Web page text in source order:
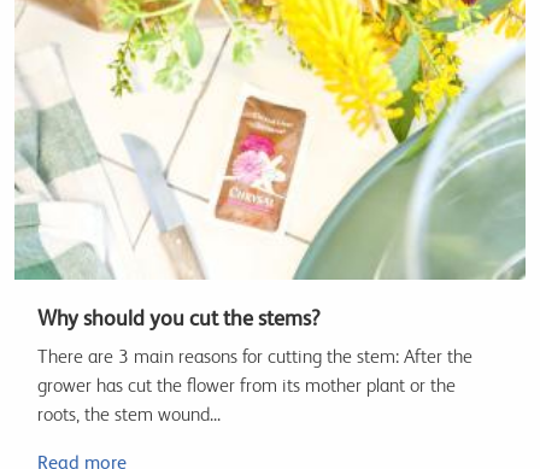
Why should you cut the stems?
There are 3 main reasons for cutting the stem: After the
grower has cut the flower from its mother plant or the
roots, the stem wound...
Read more